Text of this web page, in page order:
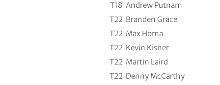
T18 Andrew Putnam
T22 Branden Grace
T22 Max Homa
T22 Kevin Kisner
T22 Martin Laird
T22 Denny McCarthy